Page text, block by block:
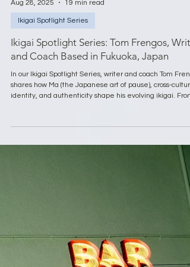
Aug 28, 2025 19 min read
Ikigai Spotlight Series
and Coach Based in Fukuoka, Japan
In our Ikigai Spotlight Series, writer and coach Tom
shares how Ma (the Japanese art of pause), cross-
identity, and authenticity shape his evolving ikigai. From
embracing impermanence to finding meaning in
and nature, Tom shows that ikigai is not fixed but